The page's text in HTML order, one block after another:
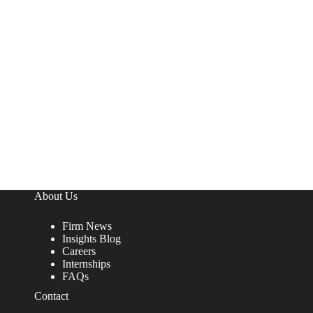
About Us
Firm News
Insights Blog
Careers
Internships
FAQs
Contact